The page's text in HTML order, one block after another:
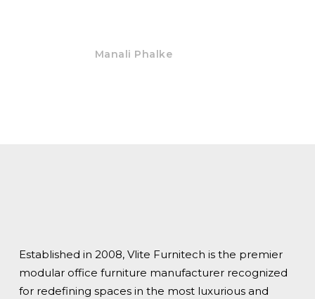
Manali Phalke
Established in 2008, Vlite Furnitech is the premier
modular office furniture manufacturer recognized
for redefining spaces in the most luxurious and